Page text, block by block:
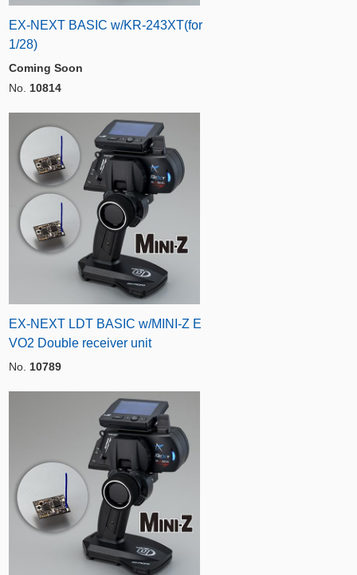
EX-NEXT BASIC w/KR-243XT(for
1/28)
Coming Soon
No. 10814
EX-NEXT LDT BASIC w/MINI-Z E
VO2 Double receiver unit
No. 10789